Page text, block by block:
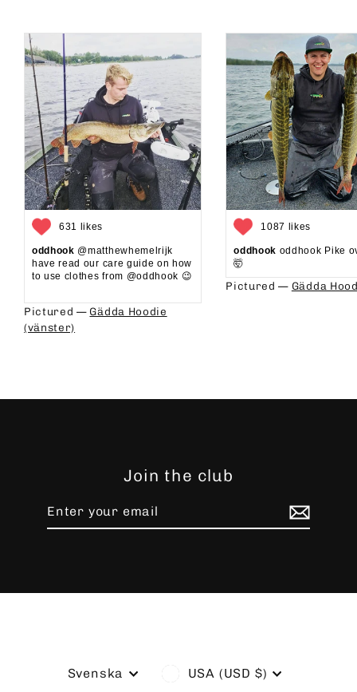
631 likes
oddhook @matthewhemelrijk
have read our care guide on how
to use clothes from @oddhook 😉⁠⁠
Pictured — Gädda Hoodie
(vänster)
1087 likes
oddhook oddhook Pike
🤯⁠
Pictured — Gädda
Join the club
email
Language
Svenska Currency
USA (USD $)